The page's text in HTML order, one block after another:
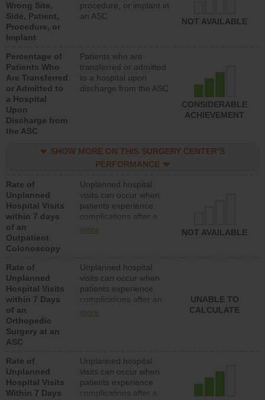
Wrong Site,
Side, Patient,
Procedure, or
Implant
procedure, or implant in
an ASC
NOT AVAILABLE
Percentage of
Patients Who
Are Transferred
or Admitted to
a Hospital
Upon
Discharge from
the ASC
Patients who are
transferred or admitted
to a hospital upon
discharge from the ASC
CONSIDERABLE
ACHIEVEMENT
SHOW MORE ON THIS SURGERY CENTER’S
PERFORMANCE
Rate of
Unplanned
Hospital Visits
within 7 days
of an
Outpatient
Colonoscopy
Unplanned hospital
visits can occur when
patients experience
complications after a
colonoscopy procedure.
lower than most
hospitals and surgery
centers.
more NOT AVAILABLE
Rate of
Unplanned
Hospital Visits
within 7 Days
of an
Orthopedic
Surgery at an
ASC
Unplanned hospital
visits can occur when
patients experience
complications after an
orthopedic procedure.
surgery centers.
more
UNABLE TO
CALCULATE
Rate of
Unplanned
Hospital Visits
Within 7 Days
Unplanned hospital
visits can occur when
patients experience
complications after a